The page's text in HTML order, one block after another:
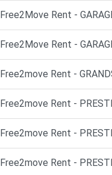
Free2Move Rent -
Free2Move Rent -
Free2move Rent -
Free2move Rent -
Free2move Rent -
Free2move Rent -